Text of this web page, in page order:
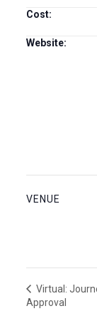
Cost:
Website:
VENUE
Virtual:
Approval